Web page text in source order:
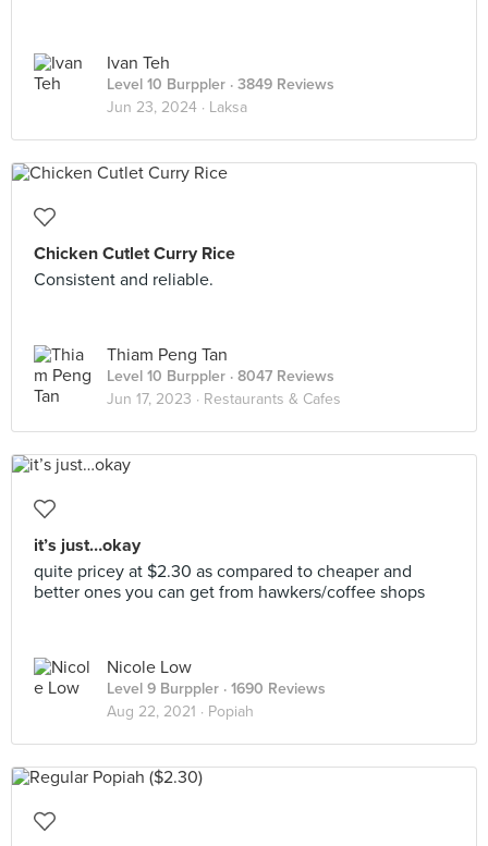
Ivan Teh
Level 10 Burppler · 3849 Reviews
Jun 23, 2024 · Laksa
Chicken Cutlet Curry Rice
Consistent and reliable.
Thiam Peng Tan
Level 10 Burppler · 8047 Reviews
Jun 17, 2023 · Restaurants & Cafes
it’s just…okay
quite pricey at $2.30 as compared to cheaper and
better ones you can get from hawkers/coffee shops
Nicole Low
Level 9 Burppler · 1690 Reviews
Aug 22, 2021 · Popiah